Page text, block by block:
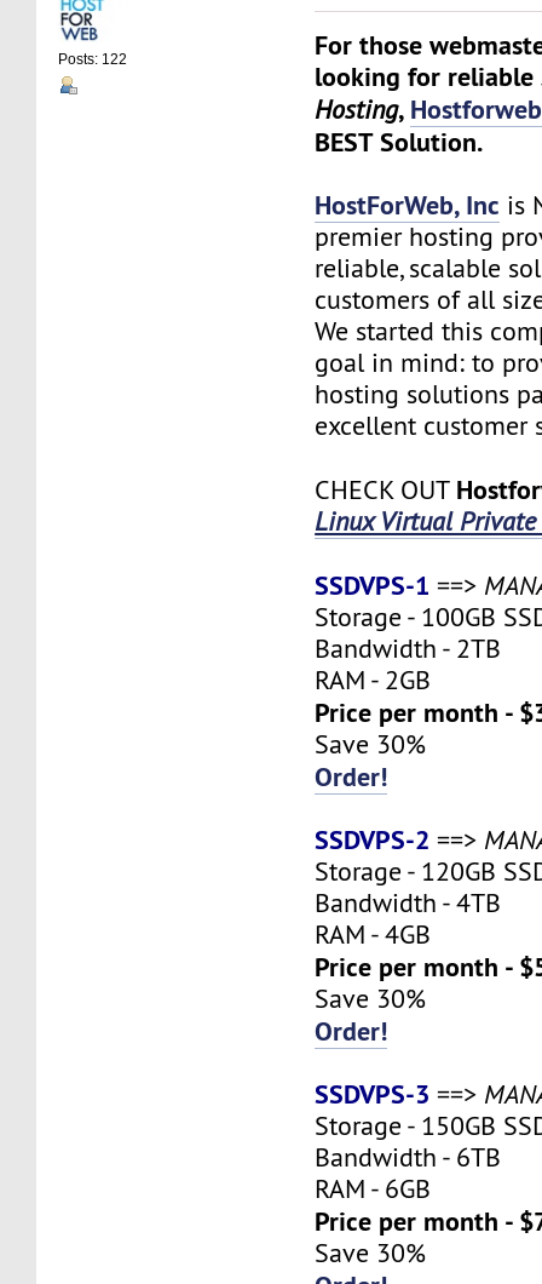
Posts: 122
For those
looking for reliable
Hosting,
BEST Solution.
HostForWeb, Inc is
premier hosting
reliable, scalable
customers of all
We started this
goal in mind: to
hosting solutions
excellent customer
CHECK OUT
Linux Virtual Private
SSDVPS-1 ==>
Storage - 100GB
Bandwidth - 2TB
RAM - 2GB
Price per month -
Save 30%
Order!
SSDVPS-2 ==>
Storage - 120GB
Bandwidth - 4TB
RAM - 4GB
Price per month -
Save 30%
Order!
SSDVPS-3 ==>
Storage - 150GB
Bandwidth - 6TB
RAM - 6GB
Price per month -
Save 30%